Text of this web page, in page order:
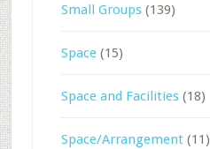
Small Groups(139)
Space(15)
Space and Facilities(18)
Space/Arrangement(11)